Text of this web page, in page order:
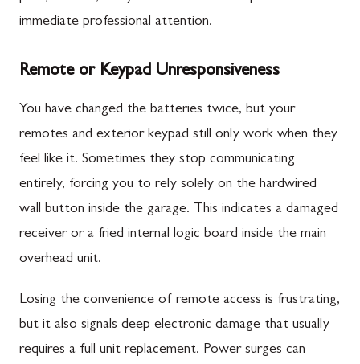
immediate professional attention.
Remote or Keypad Unresponsiveness
You have changed the batteries twice, but your
remotes and exterior keypad still only work when they
feel like it. Sometimes they stop communicating
entirely, forcing you to rely solely on the hardwired
wall button inside the garage. This indicates a damaged
receiver or a fried internal logic board inside the main
overhead unit.
Losing the convenience of remote access is frustrating,
but it also signals deep electronic damage that usually
requires a full unit replacement. Power surges can